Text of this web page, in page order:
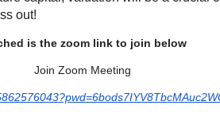
out!
is the zoom link to join below
Join Zoom Meeting